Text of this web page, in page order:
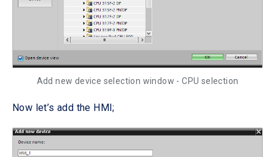
Add new device selection window - CPU selection
Now let’s add the HMI;